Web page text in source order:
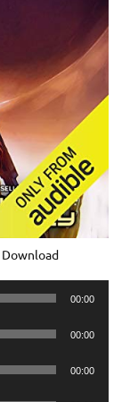
Download
00:00
00:00
00:00